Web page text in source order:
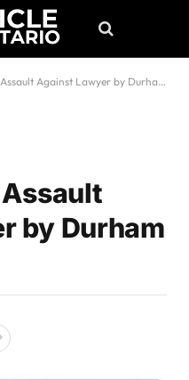
Against Lawyer by Durham Police
by Durham